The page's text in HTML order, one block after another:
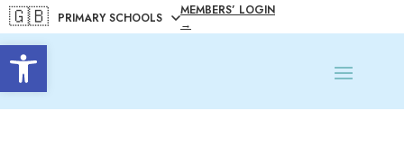
Open toolbar
🇬🇧
MEMBERS’ LOGIN
→